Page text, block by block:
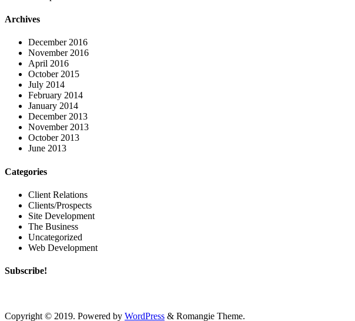
Archives
December 2016
November 2016
April 2016
October 2015
July 2014
February 2014
January 2014
December 2013
November 2013
October 2013
June 2013
Categories
Client Relations
Clients/Prospects
Site Development
The Business
Uncategorized
Web Development
Subscribe!
Copyright © 2019. Powered by WordPress & Romangie Theme.